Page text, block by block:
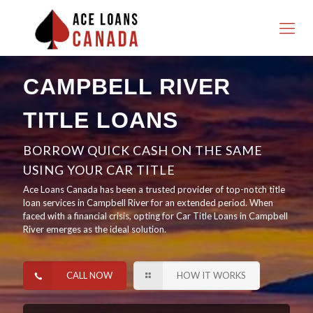
CAMPBELL RIVER
TITLE LOANS
BORROW QUICK CASH ON THE SAME
USING YOUR CAR TITLE
Ace Loans Canada has been a trusted provider of top-notch title
loan services in Campbell River for an extended period. When
faced with a financial crisis, opting for Car Title Loans in Campbell
River emerges as the ideal solution.
CALL NOW HOW IT WORKS